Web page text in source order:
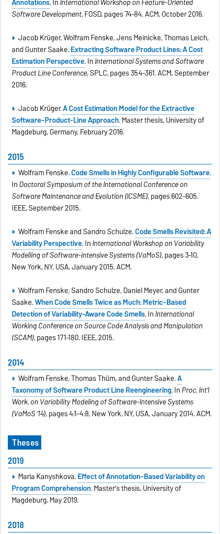
Annotations. In International Workshop on Feature-Oriented
Software Development, FOSD, pages 74–84. ACM, October 2016.
Jacob Krüger, Wolfram Fenske, Jens Meinicke, Thomas Leich,
and Gunter Saake.Extracting Software Product Lines: A Cost
Estimation Perspective. In International Systems and Software
Product Line Conference, SPLC, pages 354–361. ACM, September
2016.
Jacob Krüger.A Cost Estimation Model for the Extractive
Software-Product-Line Approach. Master thesis, University of
Magdeburg, Germany, February 2016.
2015
Wolfram Fenske.Code Smells in Highly Configurable Software.
In Doctoral Symposium of the International Conference on
Software Maintenance and Evolution (ICSME), pages 602–605.
IEEE, September 2015.
Wolfram Fenske and Sandro Schulze.Code Smells Revisited: A
Variability Perspective. In International Workshop on Variability
Modelling of Software-intensive Systems (VaMoS), pages 3–10,
New York, NY, USA, January 2015. ACM.
Wolfram Fenske, Sandro Schulze, Daniel Meyer, and Gunter
Saake.When Code Smells Twice as Much: Metric-Based
Detection of Variability-Aware Code Smells. In International
Working Conference on Source Code Analysis and Manipulation
(SCAM), pages 171–180. IEEE, 2015.
2014
Wolfram Fenske, Thomas Thüm, and Gunter Saake.A
Taxonomy of Software Product Line Reengineering. In Proc. Int’l
Work. on Variability Modeling of Software-Intensive Systems
(VaMoS ’14), pages 4:1–4:8, New York, NY, USA, January 2014. ACM.
Theses
2019
Maria Kanyshkova.Effect of Annotation-Based Variability on
Program Comprehension. Master's thesis, University of
Magdeburg, May 2019.
2018